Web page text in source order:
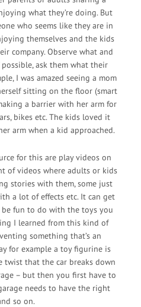
what they’re doing. But
who seems like they are in
themselves and the kids
company. Observe what and
ask them what their
I was amazed seeing a mom
sitting on the floor (smart
a barrier with her arm for
bikes etc. The kids loved it
arm when a kid approached.
for this are play videos on
of videos where adults or kids
stories with them, some just
a lot of effects etc. It can get
fun to do with the toys you
I learned from this kind of
something that’s an
for example a toy figurine is
twist that the car breaks down
– but then you first have to
needs to have the right
so on.